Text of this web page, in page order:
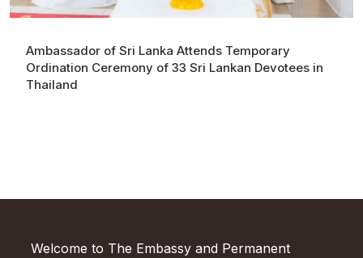
Ambassador of Sri Lanka Attends Temporary
Ordination Ceremony of 33 Sri Lankan Devotees in
Thailand
Welcome to The Embassy and Permanent